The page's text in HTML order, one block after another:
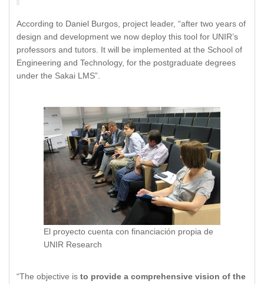
According to Daniel Burgos, project leader, “after two years of
design and development we now deploy this tool for UNIR’s
professors and tutors. It will be implemented at the School of
Engineering and Technology, for the postgraduate degrees
under the Sakai LMS”.
El proyecto cuenta con financiación propia de
UNIR Research
“The objective is to provide a comprehensive vision of the